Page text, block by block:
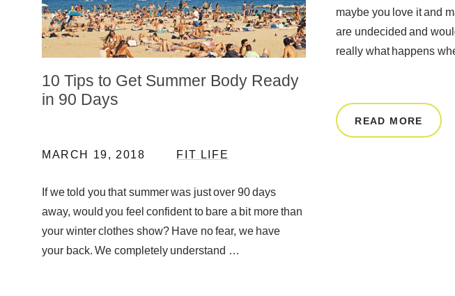
10 Tips to Get Summer Body Ready
in 90 Days
MARCH 19, 2018 FIT LIFE
If we told you that summer was just over 90 days
away, would you feel confident to bare a bit more than
your winter clothes show? Have no fear, we have
your back. We completely understand …
maybe you love it and
are undecided and
really what happens
READ MORE